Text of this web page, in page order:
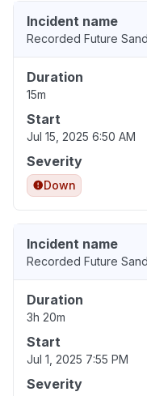
Incident name
Recorded Future
Duration
15m
Start
Jul 15, 2025 6:50 AM
Severity
Down
Incident name
Recorded Future
Duration
3h 20m
Start
Jul 1, 2025 7:55 PM
Severity